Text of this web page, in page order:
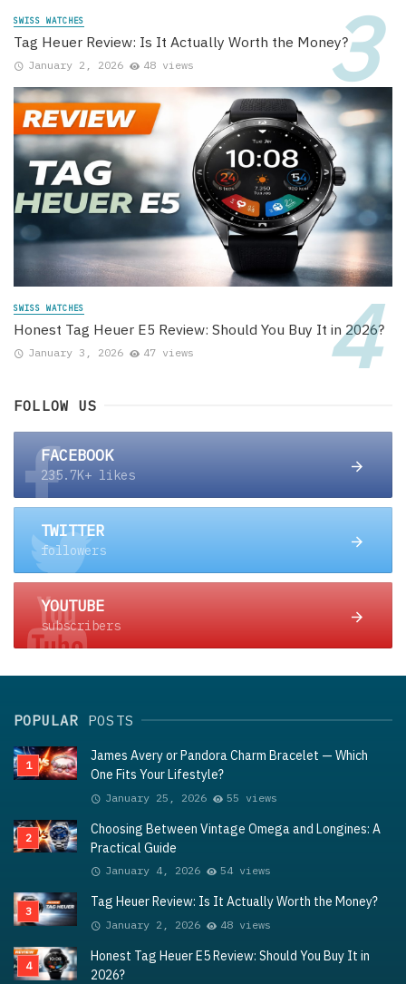
SWISS WATCHES
Tag Heuer Review: Is It Actually Worth the Money?
January 2, 2026 48 views
SWISS WATCHES
Honest Tag Heuer E5 Review: Should You Buy It in 2026?
January 3, 2026 47 views
FOLLOW US
FACEBOOK
235.7K+ likes
TWITTER
followers
YOUTUBE
subscribers
POPULAR POSTS
James Avery or Pandora Charm Bracelet — Which
One Fits Your Lifestyle?
January 25, 2026 55 views
Choosing Between Vintage Omega and Longines: A
Practical Guide
January 4, 2026 54 views
Tag Heuer Review: Is It Actually Worth the Money?
January 2, 2026 48 views
Honest Tag Heuer E5 Review: Should You Buy It in
2026?